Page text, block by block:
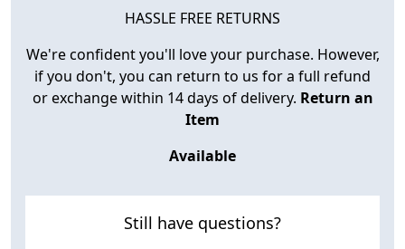
HASSLE FREE RETURNS
We're confident you'll love your purchase. However,
if you don't, you can return to us for a full refund
or exchange within 14 days of delivery. Return an
Item
Available
Still have questions?